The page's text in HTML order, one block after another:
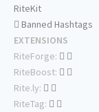
RiteKit
Banned Hashtags
EXTENSIONS
RiteForge:
RiteBoost:
Rite.ly:
RiteTag: